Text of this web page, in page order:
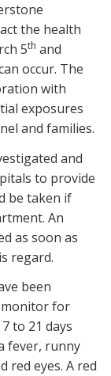
the health
5th and
occur. The
with
exposures
and families.
and
to provide
be taken if
An
as soon as
regard.
been
monitor for
to 21 days
fever, runny
red eyes. A red